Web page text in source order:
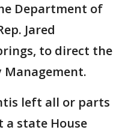
Department of
Jared
to direct the
Management.
left all or parts
a state House